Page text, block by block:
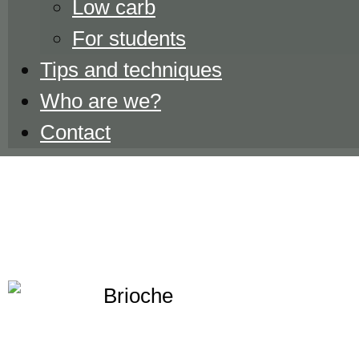
Low carb
For students
Tips and techniques
Who are we?
Contact